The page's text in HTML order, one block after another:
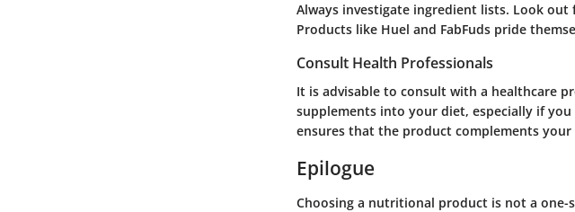
Always investigate ingredient lists. Look
Products like Huel and FabFuds pride
Consult Health Professionals
It is advisable to consult with a healthcare
supplements into your diet, especially if
ensures that the product complements
Epilogue
Choosing a nutritional product is not a one-